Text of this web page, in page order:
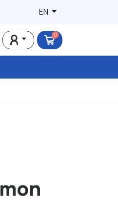
EN
0